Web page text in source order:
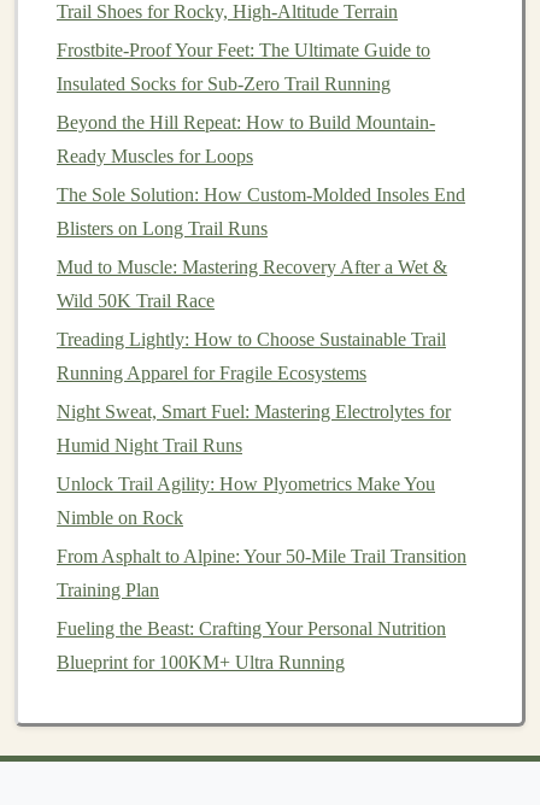
Best Foot-Care Protocols for Preventing Blisters on
Multi-Day Trail Running Expeditions
How to Use Heart-Rate Variability Data to Fine-Tune
Trail Training Loads
How to Train for Elevation Gain: Hill Repeats for Steep
Trail Runs
How to Incorporate Plyometric Drills to Improve
Agility on Technical Trails
Frozen Footprints: Essential Gear and Tips for Snowy
How to Prevent Achilles Tendinitis When Increasing
Weekly Trail Mileage on Hilly Courses
Best Night-Vision Headlamps for Safe After-Dark Trail
Runs
Choose well‑maintained, beginner‑friendly
2. Adjust Your RunningForm
Trail Shoes for Rocky, High-Altitude Terrain
Frostbite-Proof Your Feet: The Ultimate Guide to
Insulated Socks for Sub-Zero Trail Running
Beyond the Hill Repeat: How to Build Mountain-
Ready Muscles for Loops
The Sole Solution: How Custom-Molded Insoles End
Blisters on Long Trail Runs
Mud to Muscle: Mastering Recovery After a Wet &
Wild 50K Trail Race
Treading Lightly: How to Choose Sustainable Trail
Running Apparel for Fragile Ecosystems
Night Sweat, Smart Fuel: Mastering Electrolytes for
Humid Night Trail Runs
Unlock Trail Agility: How Plyometrics Make You
Nimble on Rock
From Asphalt to Alpine: Your 50-Mile Trail Transition
Training Plan
Fueling the Beast: Crafting Your Personal Nutrition
Blueprint for 100KM+ Ultra Running